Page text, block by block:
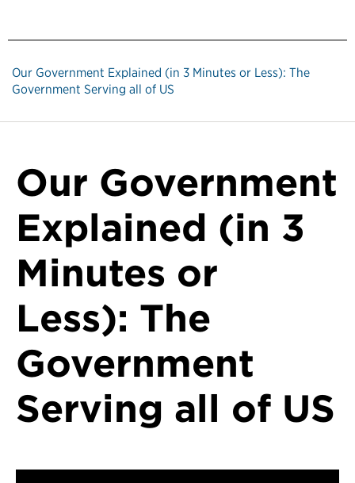
Our Government Explained (in 3 Minutes or Less): The
Government Serving all of US
Our Government
Explained (in 3
Minutes or
Less): The
Government
Serving all of US